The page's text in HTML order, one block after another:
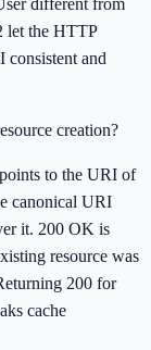
let the HTTP
consistent and
creation?
to the URI of
canonical URI
it. 200 OK is
resource was
200 for
cache